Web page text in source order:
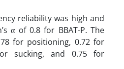
reliability was high and
α of 0.8 for BBAT-P. The
for positioning, 0.72 for
sucking, and 0.75 for